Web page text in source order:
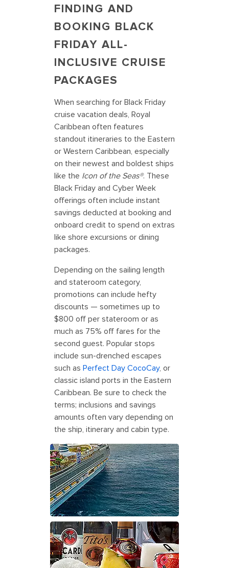
FINDING AND
BOOKING BLACK
FRIDAY ALL-
INCLUSIVE CRUISE
PACKAGES
When searching for Black Friday
cruise vacation deals, Royal
Caribbean often features
standout itineraries to the Eastern
or Western Caribbean, especially
on their newest and boldest ships
like the Icon of the Seas®. These
Black Friday and Cyber Week
offerings often include instant
savings deducted at booking and
onboard credit to spend on extras
like shore excursions or dining
packages.
Depending on the sailing length
and stateroom category,
promotions can include hefty
discounts — sometimes up to
$800 off per stateroom or as
much as 75% off fares for the
second guest. Popular stops
include sun-drenched escapes
such as Perfect Day CocoCay, or
classic island ports in the Eastern
Caribbean. Be sure to check the
terms; inclusions and savings
amounts often vary depending on
the ship, itinerary and cabin type.
Icon of the Seas Approaching
Perfect Day CocoCay
Deluxe Beverage Package Dining
Refreshment